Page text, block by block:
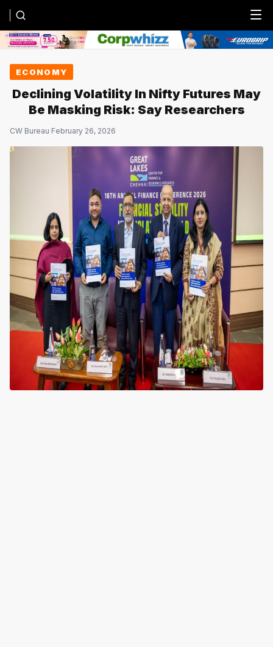
Menu
ECONOMY
Declining Volatility In Nifty Futures May
Be Masking Risk: Say Researchers
CW Bureau·February 26, 2026